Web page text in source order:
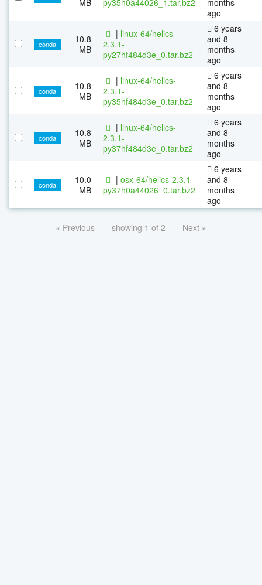
ago
conda
10.8
MB
| linux-64/helics-
2.3.1-
py27hf484d3e_0.tar.bz2
6 years
and 8
months
ago
conda
10.8
MB
| linux-64/helics-
2.3.1-
py35hf484d3e_0.tar.bz2
6 years
and 8
months
ago
conda
10.8
MB
| linux-64/helics-
2.3.1-
py37hf484d3e_0.tar.bz2
6 years
and 8
months
ago
conda
10.0
MB
| osx-64/helics-2.3.1-
py37h0a44026_0.tar.bz2
6 years
and 8
months
ago
« Previous showing 1 of 2 Next »